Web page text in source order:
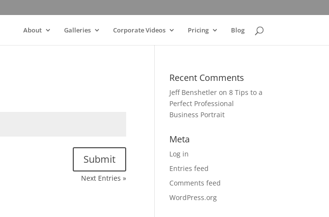
About Galleries Corporate Videos Pricing Blog
Submit
Next Entries »
Recent Comments
Jeff Benshetler on8 Tips to a
Perfect Professional
Business Portrait
Meta
Log in
Entries feed
Comments feed
WordPress.org